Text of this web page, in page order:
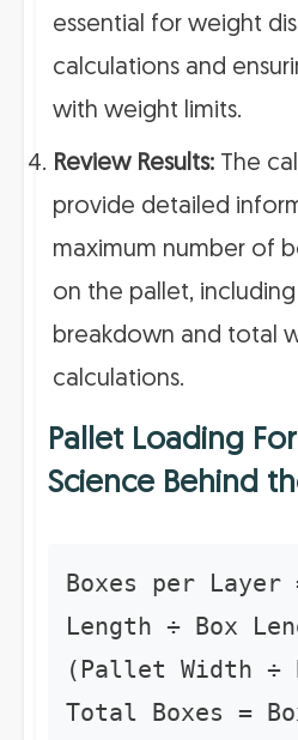
essential for weight
calculations and
with weight limits.
Review Results: The
provide detailed
maximum number of
on the pallet,
breakdown and total
calculations.
Pallet Loading
Science Behind
Boxes per
Length ÷ Box
(Pallet Width ÷
Total Boxes =